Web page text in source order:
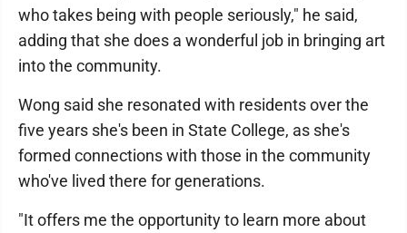
who takes being with people seriously," he said,
adding that she does a wonderful job in bringing art
into the community.
Wong said she resonated with residents over the
five years she's been in State College, as she's
formed connections with those in the community
who've lived there for generations.
"It offers me the opportunity to learn more about